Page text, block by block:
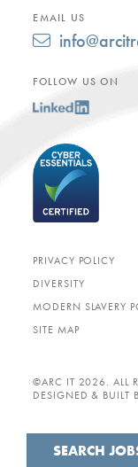
SEARCH
EMAIL US
FOLLOW US ON
PRIVACY POLICY
DIVERSITY
MODERN SLAVERY
SITE MAP
©ARC IT 2026. ALL
DESIGNED & BUILT